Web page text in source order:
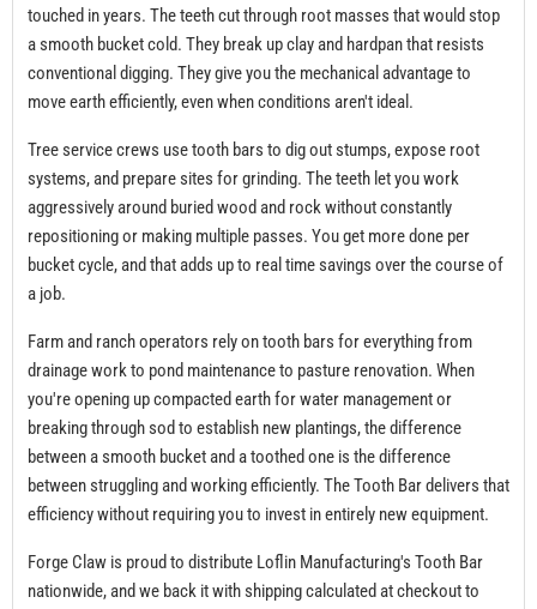
touched in years. The teeth cut through root masses that would stop
a smooth bucket cold. They break up clay and hardpan that resists
conventional digging. They give you the mechanical advantage to
move earth efficiently, even when conditions aren't ideal.
Tree service crews use tooth bars to dig out stumps, expose root
systems, and prepare sites for grinding. The teeth let you work
aggressively around buried wood and rock without constantly
repositioning or making multiple passes. You get more done per
bucket cycle, and that adds up to real time savings over the course of
a job.
Farm and ranch operators rely on tooth bars for everything from
drainage work to pond maintenance to pasture renovation. When
you're opening up compacted earth for water management or
breaking through sod to establish new plantings, the difference
between a smooth bucket and a toothed one is the difference
between struggling and working efficiently. The Tooth Bar delivers that
efficiency without requiring you to invest in entirely new equipment.
Forge Claw is proud to distribute Loflin Manufacturing's Tooth Bar
nationwide, and we back it with shipping calculated at checkout to